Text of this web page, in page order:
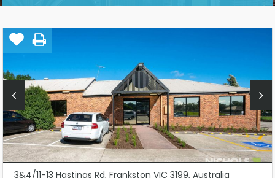
3&4/11-13 Hastings Rd, Frankston VIC 3199, Australia